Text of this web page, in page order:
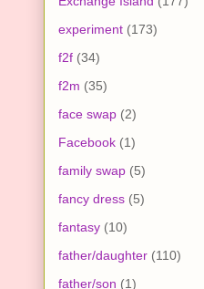
experiment (173)
f2f (34)
f2m (35)
face swap (2)
Facebook (1)
family swap (5)
fancy dress (5)
fantasy (10)
father/daughter (110)
father/son (1)